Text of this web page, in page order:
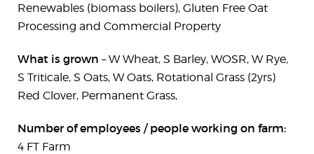
Renewables (biomass boilers), Gluten Free Oat
Processing and Commercial Property
What is grown – W Wheat, S Barley, WOSR, W Rye,
S Triticale, S Oats, W Oats, Rotational Grass (2yrs)
Red Clover, Permanent Grass,
Number of employees / people working on farm:
4 FT Farm